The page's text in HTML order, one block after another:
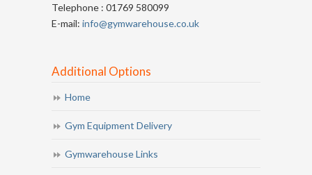
Telephone : 01769 580099
E-mail: info@gymwarehouse.co.uk
Additional Options
Home
Gym Equipment Delivery
Gymwarehouse Links